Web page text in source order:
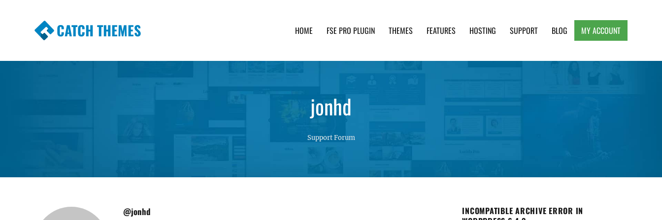
CATCH THEMES HOME FSE PRO PLUGIN THEMES FEATURES HOSTING SUPPORT BLOG MY ACCOUNT
jonhd
Support Forum
@jonhd
INCOMPATIBLE ARCHIVE ERROR IN